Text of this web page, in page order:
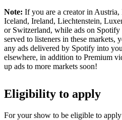
Note: If you are a creator in
Iceland, Ireland, Liechtenstein,
or Switzerland, while ads on
served to listeners in these markets,
any ads delivered by Spotify into
elsewhere, in addition to Premium
up ads to more markets soon!
Eligibility to apply
For your show to be eligible to